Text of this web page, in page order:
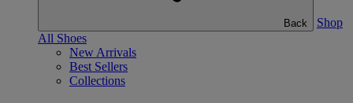
Back
Shop
All Shoes
New Arrivals
Best Sellers
Collections